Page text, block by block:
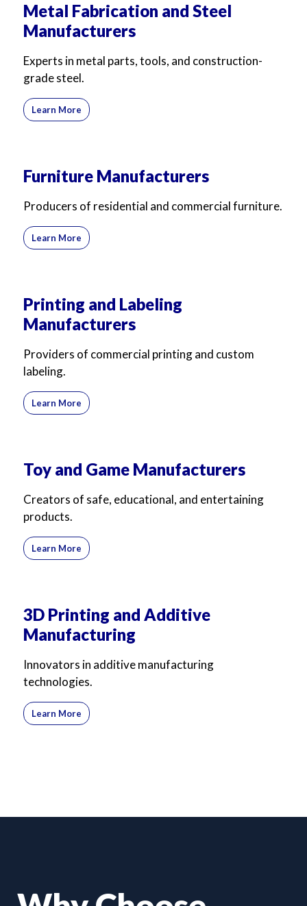
Metal Fabrication and Steel
Manufacturers
Experts in metal parts, tools, and construction-
grade steel.
Learn More
Furniture Manufacturers
Producers of residential and commercial furniture.
Learn More
Printing and Labeling
Manufacturers
Providers of commercial printing and custom
labeling.
Learn More
Toy and Game Manufacturers
Creators of safe, educational, and entertaining
products.
Learn More
3D Printing and Additive
Manufacturing
Innovators in additive manufacturing
technologies.
Learn More